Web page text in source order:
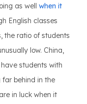
as well when it
English classes
the ratio of students
low. China,
students with
behind in the
in luck when it